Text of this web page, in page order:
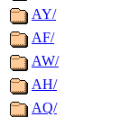
AY/
AF/
AW/
AH/
AQ/